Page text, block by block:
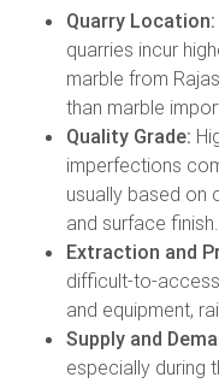
Quarry Location:
quarries incur
marble from
than marble
Quality Grade:
imperfections
usually based on
and surface finish.
Extraction and
difficult-to-
and equipment,
Supply and
especially during